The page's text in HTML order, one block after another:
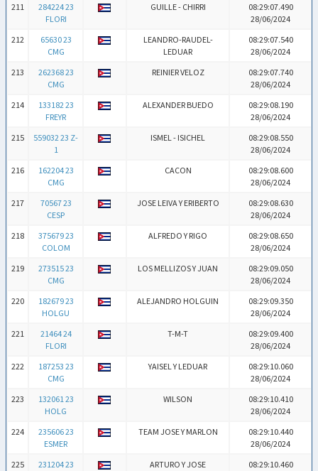
211
284224 23
FLORI
GUILLE - CHIRRI
08:29:07.490
28/06/2024
212
65630 23
CMG
LEANDRO-RAUDEL-
LEDUAR
08:29:07.540
28/06/2024
213
262368 23
CMG
REINIER VELOZ
08:29:07.740
28/06/2024
214
133182 23
FREYR
ALEXANDER BUEDO
08:29:08.190
28/06/2024
215
559032 23 Z-
1
ISMEL - ISICHEL
08:29:08.550
28/06/2024
216
162204 23
CMG
CACON
08:29:08.600
28/06/2024
217
70567 23
CESP
JOSE LEIVA Y ERIBERTO
08:29:08.630
28/06/2024
218
375679 23
COLOM
ALFREDO Y RIGO
08:29:08.650
28/06/2024
219
273515 23
CMG
LOS MELLIZOS Y JUAN
08:29:09.050
28/06/2024
220
182679 23
HOLGU
ALEJANDRO HOLGUIN
08:29:09.350
28/06/2024
221
21464 24
FLORI
T-M-T
08:29:09.400
28/06/2024
222
187253 23
CMG
YAISEL Y LEDUAR
08:29:10.060
28/06/2024
223
132061 23
HOLG
WILSON
08:29:10.410
28/06/2024
224
235606 23
ESMER
TEAM JOSE Y MARLON
08:29:10.440
28/06/2024
225
231204 23
ARTURO Y JOSE
08:29:10.460